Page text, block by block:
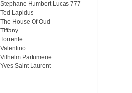
Stephane Humbert Lucas 777
Ted Lapidus
The House Of Oud
Tiffany
Torrente
Valentino
Vilhelm Parfumerie
Yves Saint Laurent